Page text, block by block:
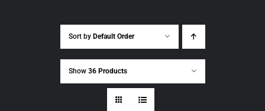
Sort by Default Order
Show 36 Products